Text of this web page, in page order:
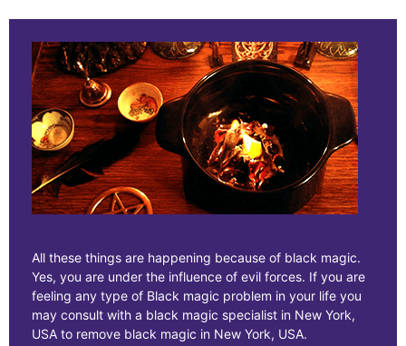
All these things are happening because of black magic.
Yes, you are under the influence of evil forces. If you are
feeling any type of Black magic problem in your life you
may consult with a black magic specialist in New York,
USA to remove black magic in New York, USA.